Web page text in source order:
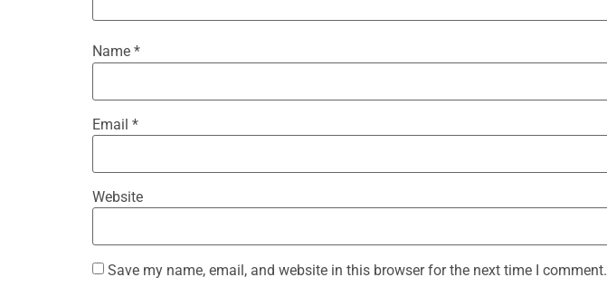
Name *
Email *
Website
Save my name, email, and website in this browser for the next time I comment.